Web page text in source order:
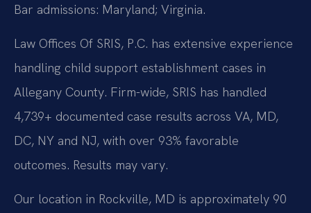
Bar admissions: Maryland; Virginia.
Law Offices Of SRIS, P.C. has extensive experience
handling child support establishment cases in
Allegany County. Firm-wide, SRIS has handled
4,739+ documented case results across VA, MD,
DC, NY and NJ, with over 93% favorable
outcomes. Results may vary.
Our location in Rockville, MD is approximately 90